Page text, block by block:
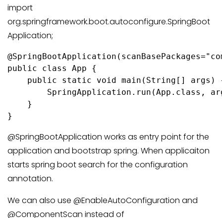
import
org.springframework.boot.autoconfigure.SpringBoot
Application;
public class App {
public static void main(String[] args)
SpringApplication.run(App.class,
    }
@SpringBootApplication works as entry point for the
application and bootstrap spring. When applicaiton
starts spring boot search for the configuration
annotation.
We can also use @EnableAutoConfiguration and
@ComponentScan instead of